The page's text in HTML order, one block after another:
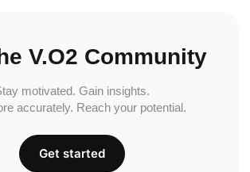
V.O2 Community
motivated. Gain insights.
accurately. Reach your potential.
Get started